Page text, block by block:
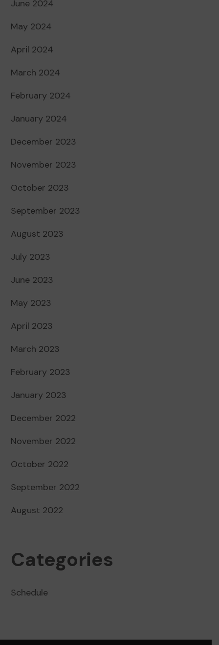
June 2024
May 2024
April 2024
March 2024
February 2024
January 2024
December 2023
November 2023
October 2023
September 2023
August 2023
July 2023
June 2023
May 2023
April 2023
March 2023
February 2023
January 2023
December 2022
November 2022
October 2022
September 2022
August 2022
Categories
Schedule